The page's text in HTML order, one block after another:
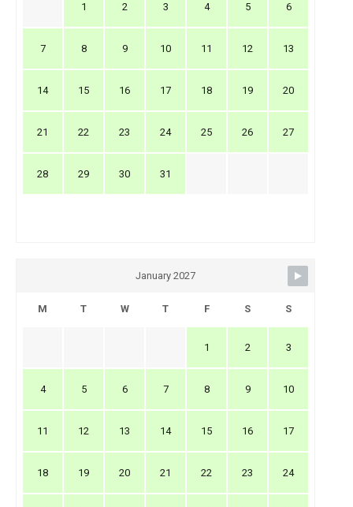
1 2 3 4 5 6
7 8 9 10 11 12 13
14 15 16 17 18 19 20
21 22 23 24 25 26 27
28 29 30 31
January 2027
M T W T F S S
1 2 3
4 5 6 7 8 9 10
11 12 13 14 15 16 17
18 19 20 21 22 23 24